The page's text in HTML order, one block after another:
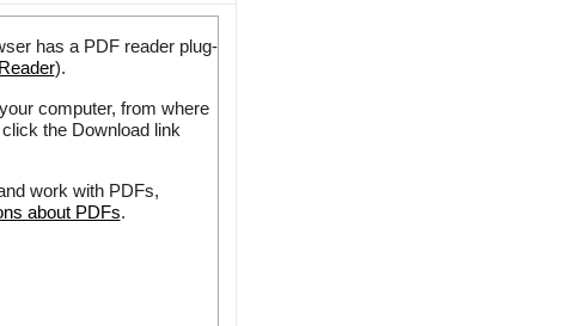
has a PDF reader plug-
).
computer, from where
the Download link
work with PDFs,
about PDFs.